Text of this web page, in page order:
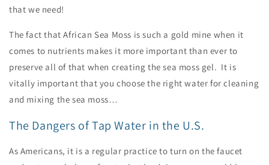
that we need!
The fact that African Sea Moss is such a gold mine when it
comes to nutrients makes it more important than ever to
preserve all of that when creating the sea moss gel. It is
vitally important that you choose the right water for cleaning
and mixing the sea moss…
The Dangers of Tap Water in the U.S.
As Americans, it is a regular practice to turn on the faucet